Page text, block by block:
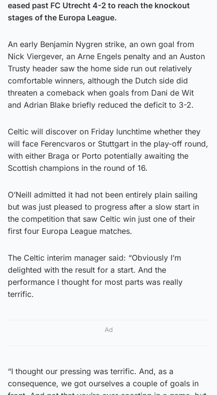
eased past FC Utrecht 4-2 to reach the knockout
stages of the Europa League.
An early Benjamin Nygren strike, an own goal from
Nick Viergever, an Arne Engels penalty and an Auston
Trusty header saw the home side run out relatively
comfortable winners, although the Dutch side did
threaten a comeback when goals from Dani de Wit
and Adrian Blake briefly reduced the deficit to 3-2.
Celtic will discover on Friday lunchtime whether they
will face Ferencvaros or Stuttgart in the play-off round,
with either Braga or Porto potentially awaiting the
Scottish champions in the round of 16.
O’Neill admitted it had not been entirely plain sailing
but was just pleased to progress after a slow start in
the competition that saw Celtic win just one of their
first four Europa League matches.
The Celtic interim manager said: “Obviously I’m
delighted with the result for a start. And the
performance I thought for most parts was really
terrific.
Ad
“I thought our pressing was terrific. And, as a
consequence, we got ourselves a couple of goals in